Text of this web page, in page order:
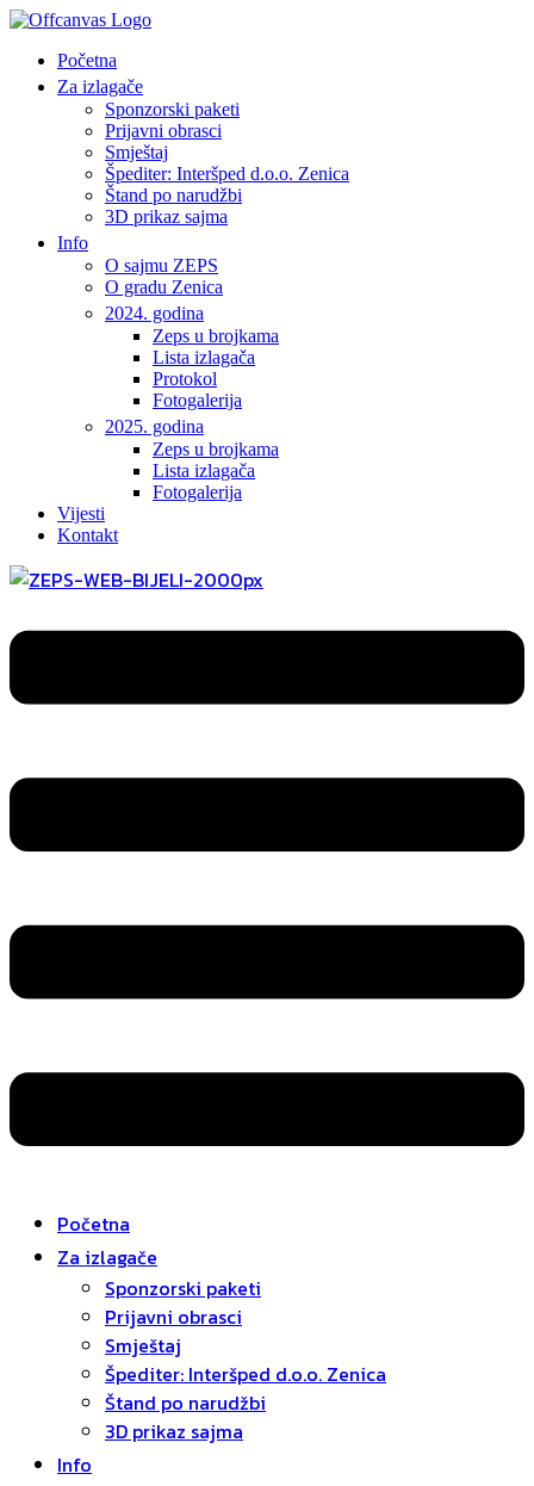
Početna
Za izlagače
Sponzorski paketi
Prijavni obrasci
Smještaj
Špediter: Interšped d.o.o. Zenica
Štand po narudžbi
3D prikaz sajma
Info
O sajmu ZEPS
O gradu Zenica
2024. godina
Zeps u brojkama
Lista izlagača
Protokol
Fotogalerija
2025. godina
Zeps u brojkama
Lista izlagača
Fotogalerija
Vijesti
Kontakt
Početna
Za izlagače
Sponzorski paketi
Prijavni obrasci
Smještaj
Špediter: Interšped d.o.o. Zenica
Štand po narudžbi
3D prikaz sajma
Info